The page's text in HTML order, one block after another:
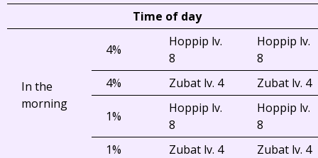
Time of day
In the
morning
4%
Hoppip lv.
8
Hoppip lv.
8
4%
Zubat lv. 4 Zubat lv. 4
1%
Hoppip lv.
8
Hoppip lv.
8
1%
Zubat lv. 4 Zubat lv. 4